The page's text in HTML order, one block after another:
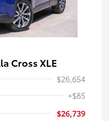
Cross XLE
$26,654
+$85
$26,739